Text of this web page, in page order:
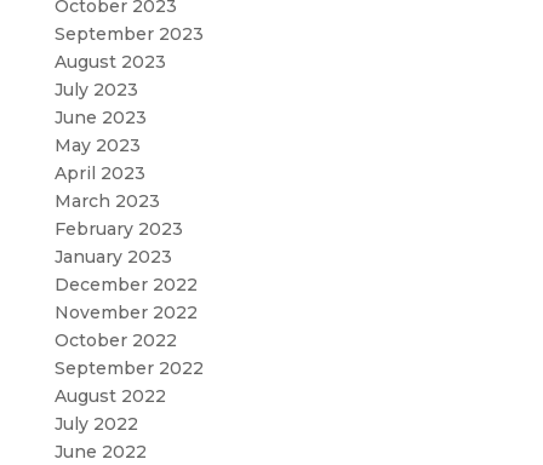
October 2023
September 2023
August 2023
July 2023
June 2023
May 2023
April 2023
March 2023
February 2023
January 2023
December 2022
November 2022
October 2022
September 2022
August 2022
July 2022
June 2022